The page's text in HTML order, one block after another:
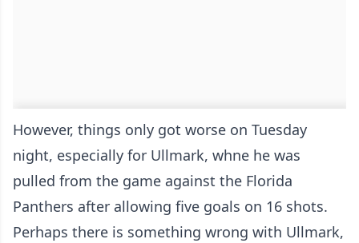
However, things only got worse on Tuesday
night, especially for Ullmark, whne he was
pulled from the game against the Florida
Panthers after allowing five goals on 16 shots.
Perhaps there is something wrong with Ullmark,